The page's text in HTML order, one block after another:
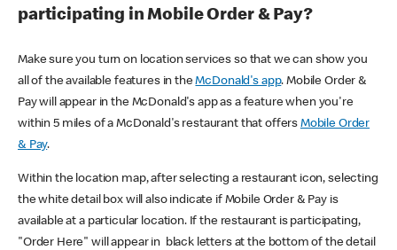
participating in Mobile Order & Pay?
Make sure you turn on location services so that we can show you
all of the available features in theMcDonald's app. Mobile Order &
Pay will appear in the McDonald's app as a feature when you're
within 5 miles of a McDonald's restaurant that offers Mobile Order
& Pay.
Within the location map, after selecting a restaurant icon, selecting
the white detail box will also indicate if Mobile Order & Pay is
available at a particular location. If the restaurant is participating,
"Order Here" will appear in black letters at the bottom of the detail